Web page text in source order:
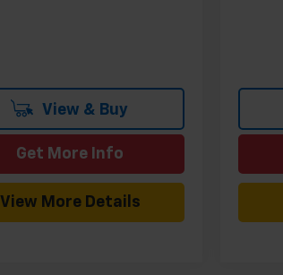
View & Buy
Get More Info
View More Details